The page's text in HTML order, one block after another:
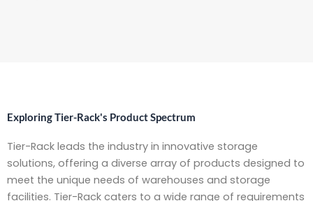
Exploring Tier-Rack's Product Spectrum
Tier-Rack leads the industry in innovative storage
solutions, offering a diverse array of products designed to
meet the unique needs of warehouses and storage
facilities. Tier-Rack caters to a wide range of requirements